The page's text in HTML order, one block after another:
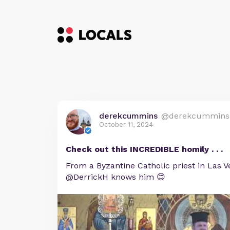
derekcummins @derekcummins
October 11, 2024
Check out this INCREDIBLE homily . . .
From a Byzantine Catholic priest in Las
@DerrickH knows him 😊